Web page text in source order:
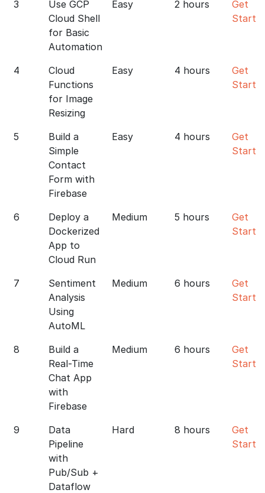
3
Use GCP
Cloud Shell
for Basic
Automation
Easy 2 hours
Get
4
Cloud
Functions
for Image
Resizing
Easy 4 hours
Get
5
Build a
Simple
Contact
Form with
Firebase
Easy 4 hours
Get
6
Deploy a
Dockerized
App to
Cloud Run
Medium 5 hours
Get
7
Sentiment
Analysis
Using
AutoML
Medium 6 hours
Get
8
Build a
Real-Time
Chat App
with
Firebase
Medium 6 hours
Get
9
Data
Pipeline
with
Pub/Sub +
Dataflow
Hard 8 hours
Get